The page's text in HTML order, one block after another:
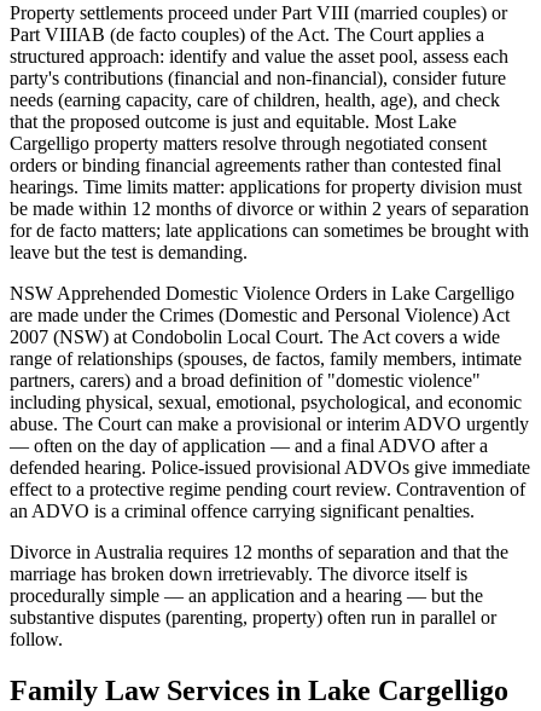
Property settlements proceed under Part VIII (married couples) or
Part VIIIAB (de facto couples) of the Act. The Court applies a
structured approach: identify and value the asset pool, assess each
party's contributions (financial and non-financial), consider future
needs (earning capacity, care of children, health, age), and check
that the proposed outcome is just and equitable. Most Lake
Cargelligo property matters resolve through negotiated consent
orders or binding financial agreements rather than contested final
hearings. Time limits matter: applications for property division must
be made within 12 months of divorce or within 2 years of separation
for de facto matters; late applications can sometimes be brought with
leave but the test is demanding.
NSW Apprehended Domestic Violence Orders in Lake Cargelligo
are made under the Crimes (Domestic and Personal Violence) Act
2007 (NSW) at Condobolin Local Court. The Act covers a wide
range of relationships (spouses, de factos, family members, intimate
partners, carers) and a broad definition of "domestic violence"
including physical, sexual, emotional, psychological, and economic
abuse. The Court can make a provisional or interim ADVO urgently
— often on the day of application — and a final ADVO after a
defended hearing. Police-issued provisional ADVOs give immediate
effect to a protective regime pending court review. Contravention of
an ADVO is a criminal offence carrying significant penalties.
Divorce in Australia requires 12 months of separation and that the
marriage has broken down irretrievably. The divorce itself is
procedurally simple — an application and a hearing — but the
substantive disputes (parenting, property) often run in parallel or
follow.
Family LawServices in Lake Cargelligo